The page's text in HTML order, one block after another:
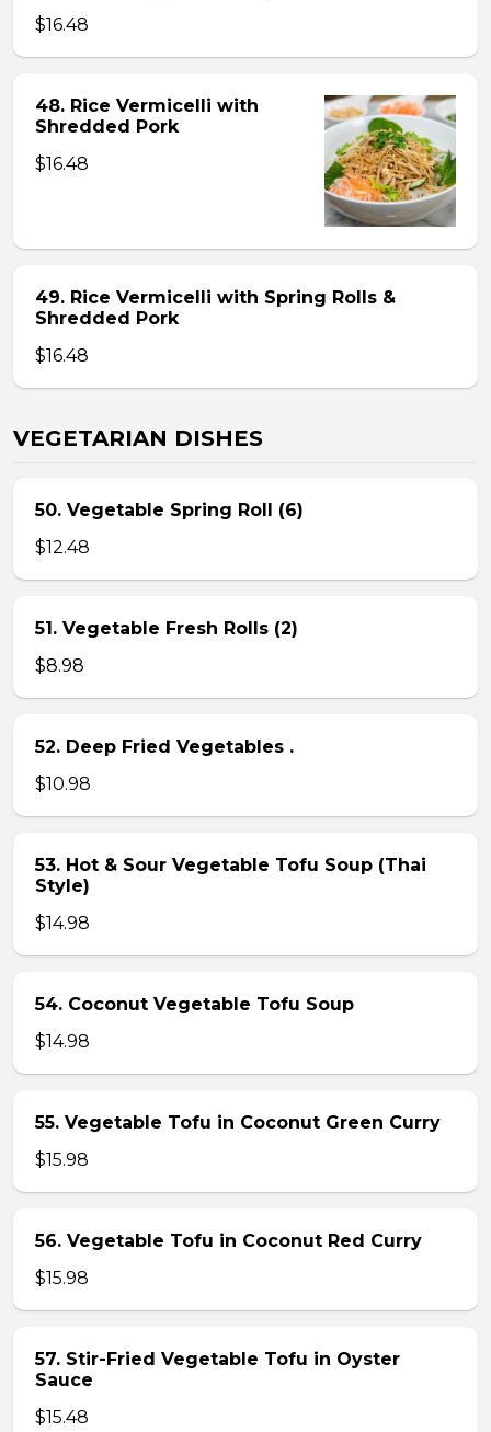
$16.48
48. Rice Vermicelli with
Shredded Pork
$16.48
49. Rice Vermicelli with Spring Rolls &
Shredded Pork
$16.48
VEGETARIAN DISHES
50. Vegetable Spring Roll (6)
$12.48
51. Vegetable Fresh Rolls (2)
$8.98
52. Deep Fried Vegetables .
$10.98
53. Hot & Sour Vegetable Tofu Soup (Thai
Style)
$14.98
54. Coconut Vegetable Tofu Soup
$14.98
55. Vegetable Tofu in Coconut Green Curry
$15.98
56. Vegetable Tofu in Coconut Red Curry
$15.98
57. Stir-Fried Vegetable Tofu in Oyster
Sauce
$15.48